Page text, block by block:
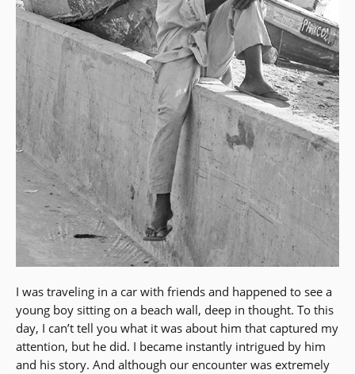
I was traveling in a car with friends and happened to see a
young boy sitting on a beach wall, deep in thought. To this
day, I can’t tell you what it was about him that captured my
attention, but he did. I became instantly intrigued by him
and his story. And although our encounter was extremely